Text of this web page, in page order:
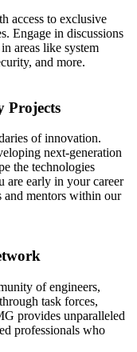
access to exclusive
Engage in discussions
areas like system
and more.
Projects
of innovation.
next-generation
the technologies
are early in your career
and mentors within our
of engineers,
task forces,
provides unparalleled
professionals who